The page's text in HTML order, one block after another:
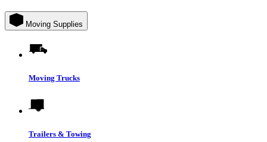
Moving Supplies
Moving Trucks
Trailers & Towing